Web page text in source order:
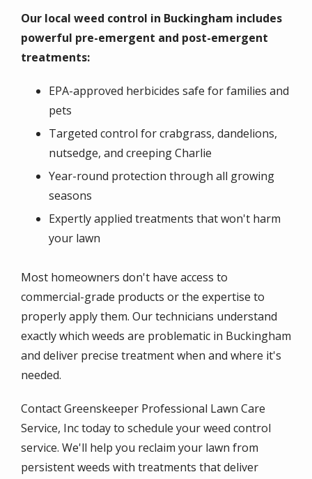
Our local weed control in Buckingham includes
powerful pre-emergent and post-emergent
treatments:
EPA-approved herbicides safe for families and
pets
Targeted control for crabgrass, dandelions,
nutsedge, and creeping Charlie
Year-round protection through all growing
seasons
Expertly applied treatments that won't harm
your lawn
Most homeowners don't have access to
commercial-grade products or the expertise to
properly apply them. Our technicians understand
exactly which weeds are problematic in Buckingham
and deliver precise treatment when and where it's
needed.
Contact Greenskeeper Professional Lawn Care
Service, Inc today to schedule your weed control
service. We'll help you reclaim your lawn from
persistent weeds with treatments that deliver